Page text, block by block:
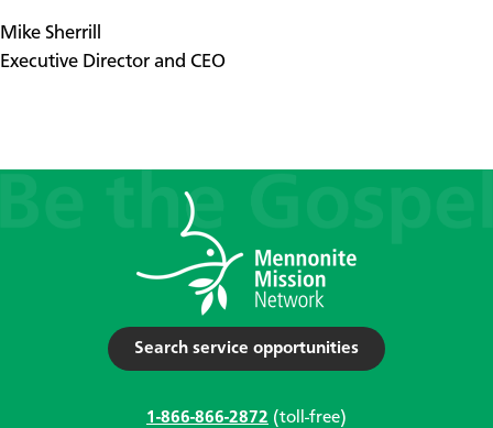
Mike Sherrill
Executive Director and CEO
Search service opportunities
1-866-866-2872 (toll-free)